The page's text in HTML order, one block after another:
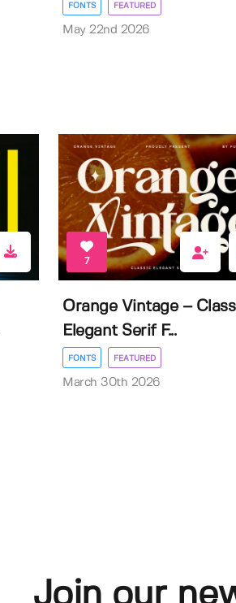
FONTS FEATURED
May 22nd 2026
7
Orange Vintage –
Elegant Serif F...
FONTS FEATURED
March 30th 2026
Join our